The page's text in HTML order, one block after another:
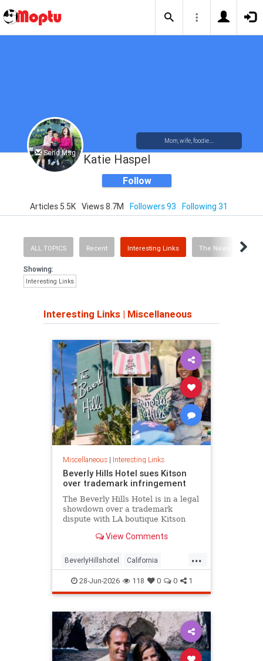
Send Msg
Mom, wife, foodie....
Katie Haspel
Follow
Articles 5.5K Views 8.7M Followers 93 Following 31
ALL TOPICS Recent Interesting Links The News
Showing:
Interesting Links
Interesting Links | Miscellaneous
Miscellaneous| Interesting Links
Beverly Hills Hotel sues Kitson
over trademark infringement
The Beverly Hills Hotel is in a legal
showdown over a trademark
dispute with LA boutique Kitson
owner isn't backing down.
View Comments
...
BeverlyHillshotel California
interesting Kitson lawsuits
28-Jun-2026 118 0 0 1